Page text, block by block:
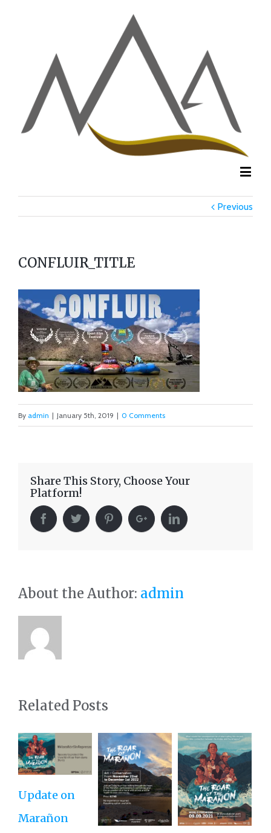
Previous
CONFLUIR_TITLE
By admin | January 5th, 2019 | 0 Comments
Share This Story, Choose Your
Platform!
About the Author: admin
Related Posts
Update on
Marañon